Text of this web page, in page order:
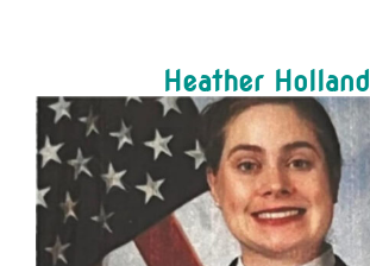
Heather Holland